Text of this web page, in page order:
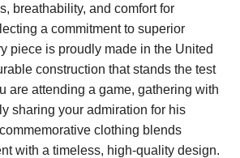
breathability, and comfort for
a commitment to superior
piece is proudly made in the United
construction that stands the test
are attending a game, gathering with
sharing your admiration for his
clothing blends
with a timeless, high-quality design.